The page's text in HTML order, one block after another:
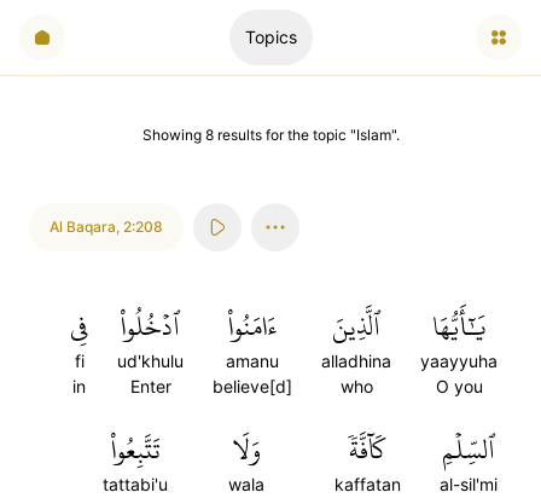
Topics
Showing 8 resultsfor the topic "Islam".
Al Baqara, 2:208
يَٰٓأَيُّهَا
yaayyuha
O you
ٱلَّذِينَ
alladhina
who
ءَامَنُواْ
amanu
believe[d]
ٱدۡخُلُواْ
ud'khulu
Enter
فِي
fi
in
ٱلسِّلۡمِ
al-sil'mi
كَآفَّةٗ
kaffatan
وَلَا
wala
تَتَّبِعُواْ
tattabi'u